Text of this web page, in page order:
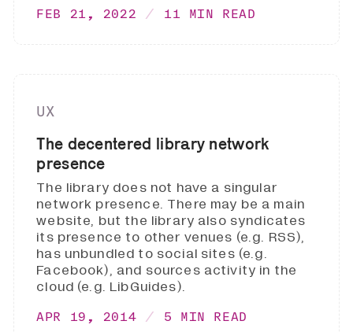
FEB 21, 2022 11 MIN READ
UX
The decentered library network
presence
The library does not have a singular
network presence. There may be a main
website, but the library also syndicates
its presence to other venues (e.g. RSS),
has unbundled to social sites (e.g.
Facebook), and sources activity in the
cloud (e.g. LibGuides).
APR 19, 2014 5 MIN READ